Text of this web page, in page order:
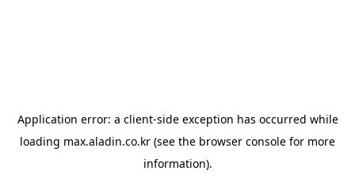
Application error: a client-side exception has occurred while
loading max.aladin.co.kr (see the browser console for more
information).